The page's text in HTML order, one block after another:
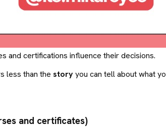
and certifications influence their decisions.
less than the storyyou can tell about what
and certificates)